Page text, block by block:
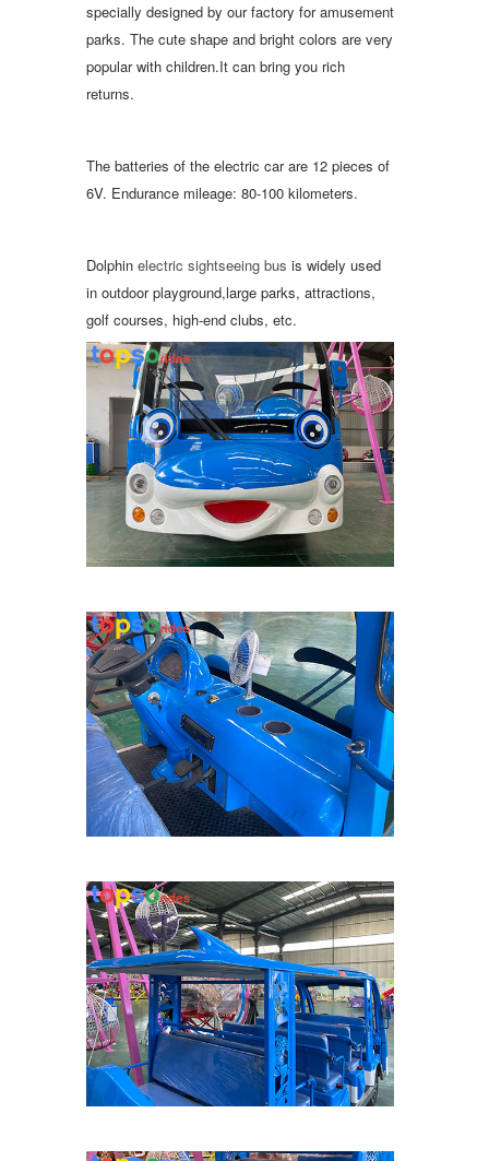
specially designed by our factory for amusement
parks. The cute shape and bright colors are very
popular with children.It can bring you rich
returns.
The batteries of the electric car are 12 pieces of
6V. Endurance mileage: 80-100 kilometers.
Dolphin electric sightseeing bus is widely used
in outdoor playground,large parks, attractions,
golf courses, high-end clubs, etc.